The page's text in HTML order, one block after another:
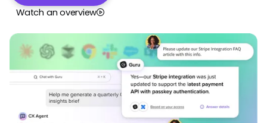
Watch an overview